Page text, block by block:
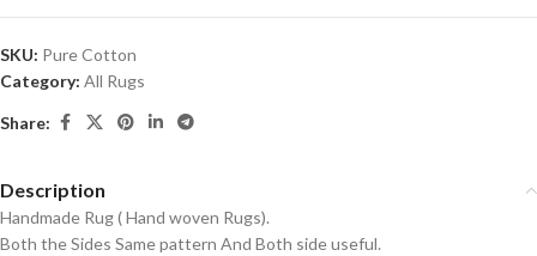
SKU: Pure Cotton
Category: All Rugs
Share:
Description
Handmade Rug ( Hand woven Rugs).
Both the Sides Same pattern And Both side useful.